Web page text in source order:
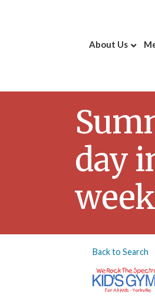
About Us
day
Back to Search